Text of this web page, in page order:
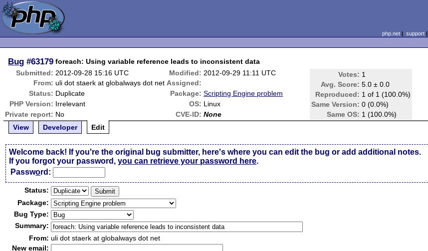
php.net| support|
Bug #63179 foreach: Using variable reference leads to inconsistent data
Submitted: 2012-09-28 15:16 UTC Modified: 2012-09-29 11:11 UTC Votes: 1
Avg. Score: 5.0 ± 0.0
Reproduced: 1 of 1 (100.0%)
Same Version: 0 (0.0%)
Same OS: 1 (100.0%)
From: uli dot staerk at globalways dot net Assigned:
Status: Duplicate Package: Scripting Engine problem
PHP Version: Irrelevant OS: Linux
Private report: No CVE-ID: None
View
Developer Edit
Welcome back! If you're the original bug submitter, here's where you can edit the bug or add additional notes.
If you forgot your password,you can retrieve your password here.
Password:
Status:
Package:
Bug Type:
Summary:
From: uli dot staerk at globalways dot net
New email: